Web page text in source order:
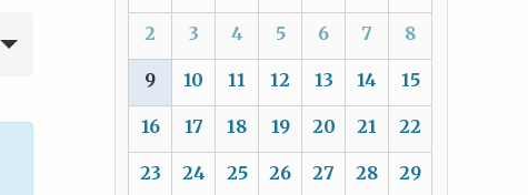
2 3 4 5 6 7 8
9 10 11 12 13 14 15
16 17 18 19 20 21 22
23 24 25 26 27 28 29